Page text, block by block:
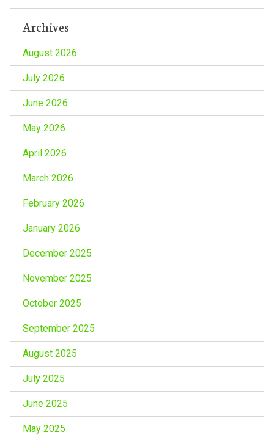
Archives
August 2026
July 2026
June 2026
May 2026
April 2026
March 2026
February 2026
January 2026
December 2025
November 2025
October 2025
September 2025
August 2025
July 2025
June 2025
May 2025